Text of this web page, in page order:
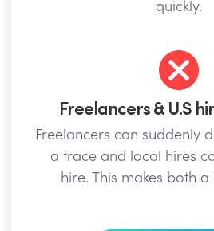
quickly.
Freelancers & U.S
Freelancers can suddenly
a trace and local hires
hire. This makes both